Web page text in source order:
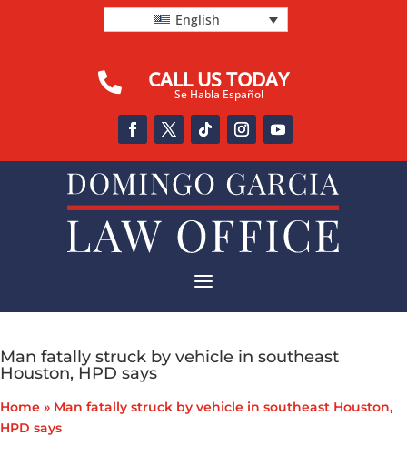
English
 CALL US TODAY
Se Habla Español
a
Man fatally struck by vehicle in southeast
Houston, HPD says
Home » Man fatally struck by vehicle in southeast Houston,
HPD says